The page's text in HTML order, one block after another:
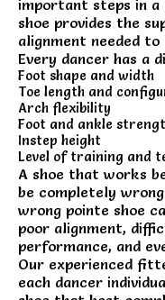
important steps in a
shoe provides the
alignment needed
Every dancer has a
Foot shape and width
Toe length and
Arch flexibility
Foot and ankle
Instep height
Level of training and
A shoe that works
be completely
wrong pointe shoe
poor alignment,
performance, and
Our experienced
each dancer